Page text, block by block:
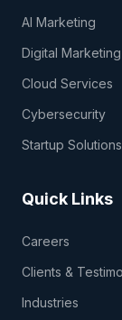
AI Marketing
Digital Marketing
Cloud Services
Cybersecurity
Startup Solutions
Quick Links
Careers
Clients &
Industries